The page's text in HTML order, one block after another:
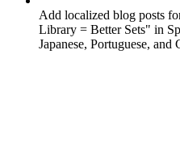
Add localized blog posts
Library = Better Sets" in
Japanese, Portuguese, and